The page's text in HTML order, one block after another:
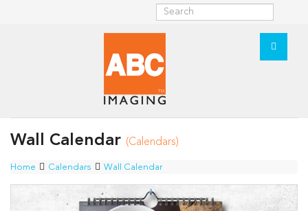
Wall Calendar (Calendars)
Home Calendars Wall Calendar